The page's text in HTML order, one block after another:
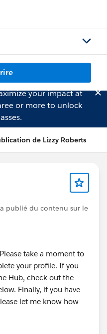
your impact at
or more to unlock
de Lizzy Roberts
a publié du contenu sur le
take a moment to
your profile. If you
Hub, check out the
Finally, if you have
let me know how